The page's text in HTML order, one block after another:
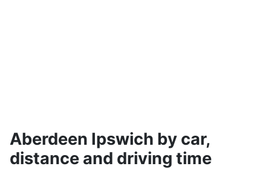
Aberdeen Ipswich by car,
distance and driving time